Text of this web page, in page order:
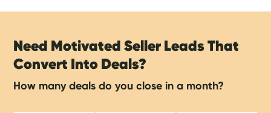
Need Motivated Seller Leads That
Convert Into Deals?
How many deals do you close in a month?